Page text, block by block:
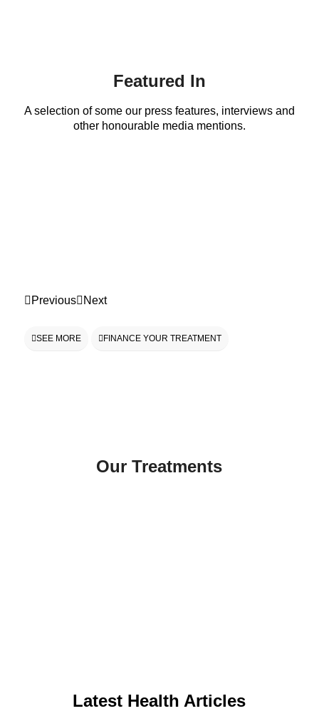
Featured In
A selection of some our press features, interviews and
other honourable media mentions.
Previous Next
SEE MORE FINANCE YOUR TREATMENT
Our Treatments
Latest Health Articles